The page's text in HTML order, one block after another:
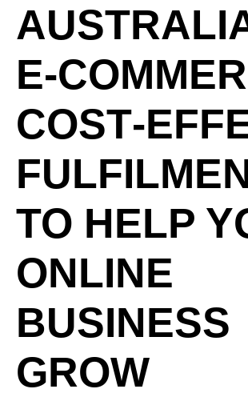
TO HELP
ONLINE
BUSINESS
GROW